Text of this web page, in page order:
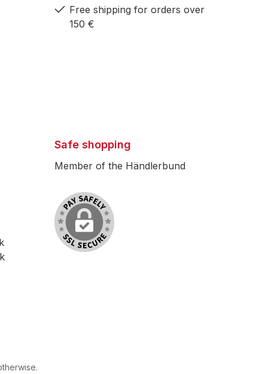
Free shipping for orders over
150 €
Safe shopping
Member of the Händlerbund